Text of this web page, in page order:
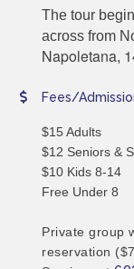
The tour
across from
Napoletana,
Fees/
$15 Adults
$12 Seniors &
$10 Kids 8-14
Free Under 8
Private group
reservation